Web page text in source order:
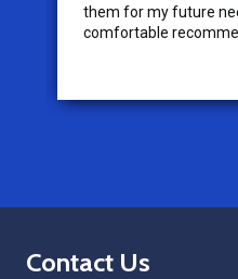
them for my future
comfortable
Footer
Contact Us